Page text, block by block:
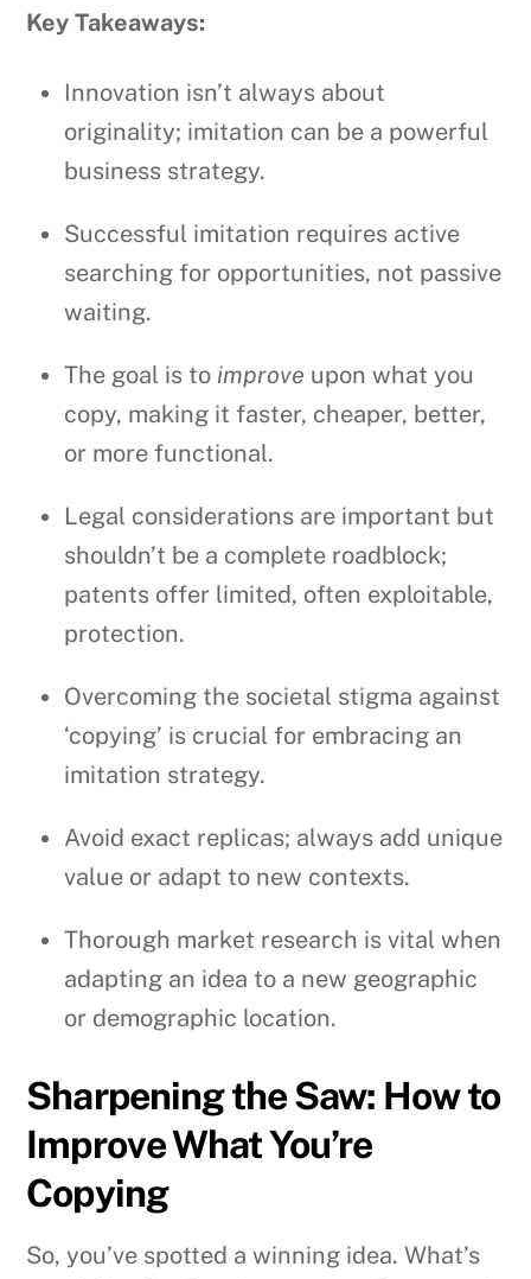
Key Takeaways:
Innovation isn’t always about
originality; imitation can be a powerful
business strategy.
Successful imitation requires active
searching for opportunities, not passive
waiting.
The goal is to improve upon what you
copy, making it faster, cheaper, better,
or more functional.
Legal considerations are important but
shouldn’t be a complete roadblock;
patents offer limited, often exploitable,
protection.
Overcoming the societal stigma against
‘copying’ is crucial for embracing an
imitation strategy.
Avoid exact replicas; always add unique
value or adapt to new contexts.
Thorough market research is vital when
adapting an idea to a new geographic
or demographic location.
Sharpening the Saw: How to
Improve What You’re
Copying
So, you’ve spotted a winning idea. What’s